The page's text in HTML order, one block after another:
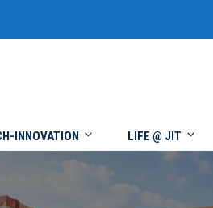
INNOVATION LIFE @ JIT